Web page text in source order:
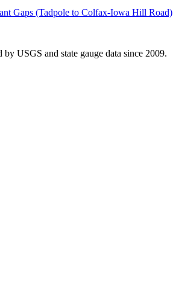
Gaps (Tadpole to Colfax-Iowa Hill Road)
USGS and state gauge data since 2009.